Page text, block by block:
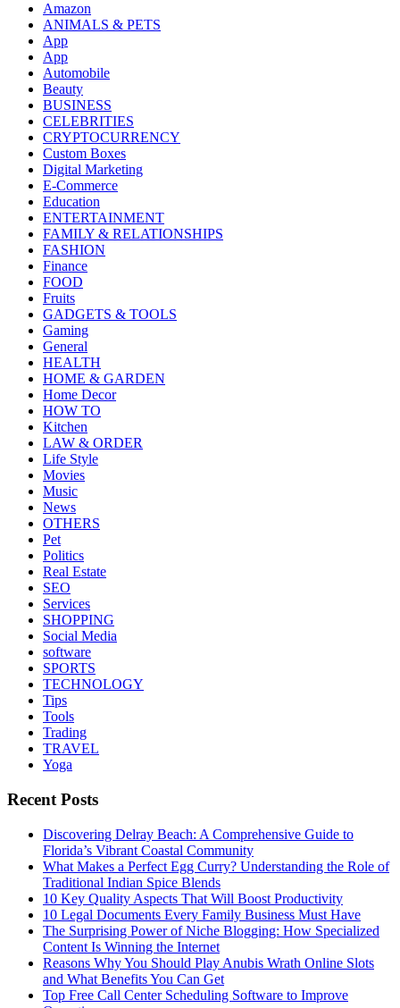
Amazon
ANIMALS & PETS
App
App
Automobile
Beauty
BUSINESS
CELEBRITIES
CRYPTOCURRENCY
Custom Boxes
Digital Marketing
E-Commerce
Education
ENTERTAINMENT
FAMILY & RELATIONSHIPS
FASHION
Finance
FOOD
Fruits
GADGETS & TOOLS
Gaming
General
HEALTH
HOME & GARDEN
Home Decor
HOW TO
Kitchen
LAW & ORDER
Life Style
Movies
Music
News
OTHERS
Pet
Politics
Real Estate
SEO
Services
SHOPPING
Social Media
software
SPORTS
TECHNOLOGY
Tips
Tools
Trading
TRAVEL
Yoga
Recent Posts
Discovering Delray Beach: A Comprehensive Guide to
Florida’s Vibrant Coastal Community
What Makes a Perfect Egg Curry? Understanding the Role of
Traditional Indian Spice Blends
10 Key Quality Aspects That Will Boost Productivity
10 Legal Documents Every Family Business Must Have
The Surprising Power of Niche Blogging: How Specialized
Content Is Winning the Internet
Reasons Why You Should Play Anubis Wrath Online Slots
and What Benefits You Can Get
Top Free Call Center Scheduling Software to Improve